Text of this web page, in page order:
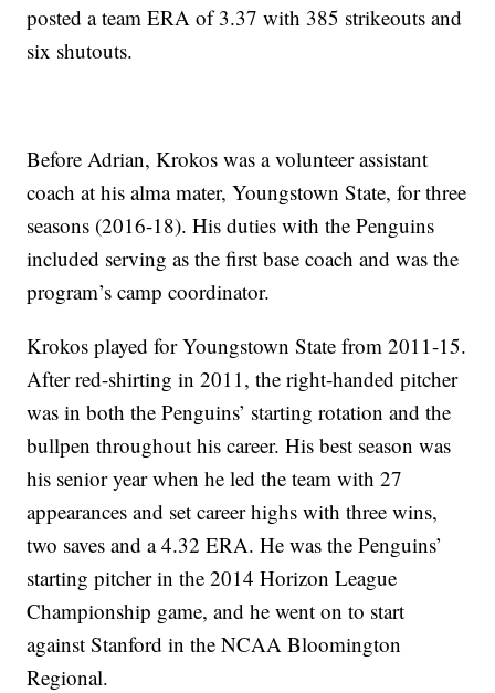
posted a team ERA of 3.37 with 385 strikeouts and
six shutouts.
Before Adrian, Krokos was a volunteer assistant
coach at his alma mater, Youngstown State, for three
seasons (2016-18). His duties with the Penguins
included serving as the first base coach and was the
program’s camp coordinator.
Krokos played for Youngstown State from 2011-15.
After red-shirting in 2011, the right-handed pitcher
was in both the Penguins’ starting rotation and the
bullpen throughout his career. His best season was
his senior year when he led the team with 27
appearances and set career highs with three wins,
two saves and a 4.32 ERA. He was the Penguins’
starting pitcher in the 2014 Horizon League
Championship game, and he went on to start
against Stanford in the NCAA Bloomington
Regional.